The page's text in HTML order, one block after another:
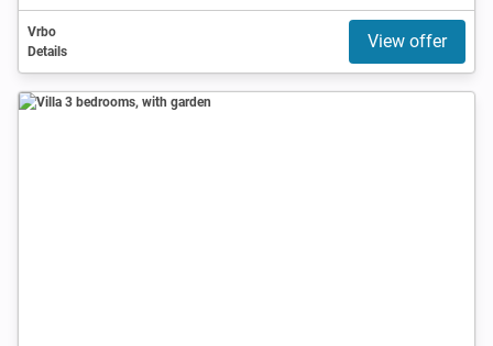
Vrbo
Details
View offer